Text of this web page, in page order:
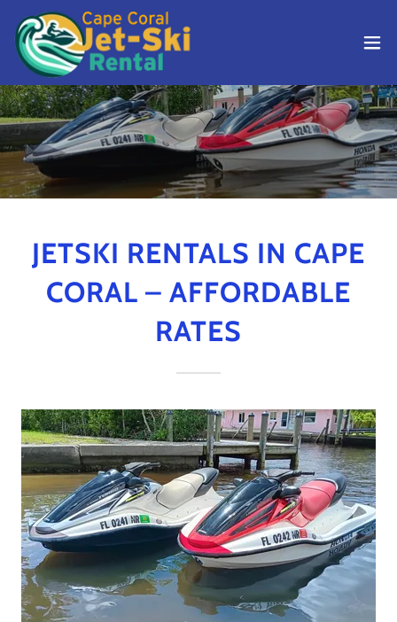
JETSKI RENTALS IN CAPE
CORAL – AFFORDABLE
RATES